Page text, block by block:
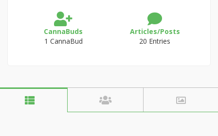
CannaBuds
1 CannaBud
Articles/Posts
20 Entries